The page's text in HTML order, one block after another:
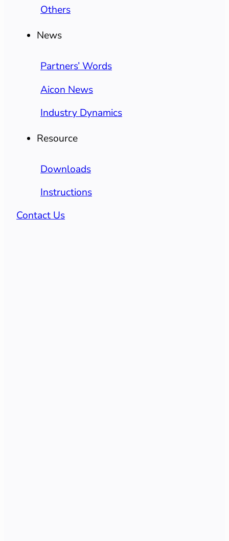
Others
News
Partners’ Words
Aicon News
Industry Dynamics
Resource
Downloads
Instructions
Contact Us